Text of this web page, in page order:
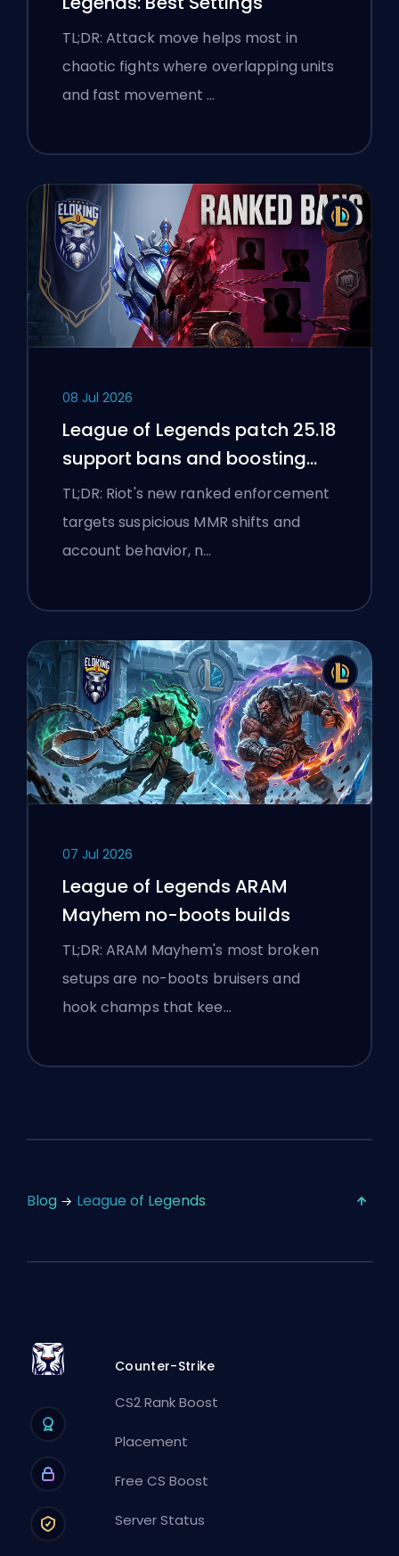
TL;DR: Attack move helps most in
chaotic fights where overlapping units
and fast movement …
08 Jul 2026
League of Legends patch 25.18
support bans and boosting
flags
TL;DR: Riot's new ranked enforcement
targets suspicious MMR shifts and
account behavior, n…
07 Jul 2026
League of Legends ARAM
Mayhem no-boots builds
TL;DR: ARAM Mayhem's most broken
setups are no-boots bruisers and
hook champs that kee…
Blog League of Legends
Counter-Strike
CS2 Rank Boost
Placement
Free CS Boost
Server Status